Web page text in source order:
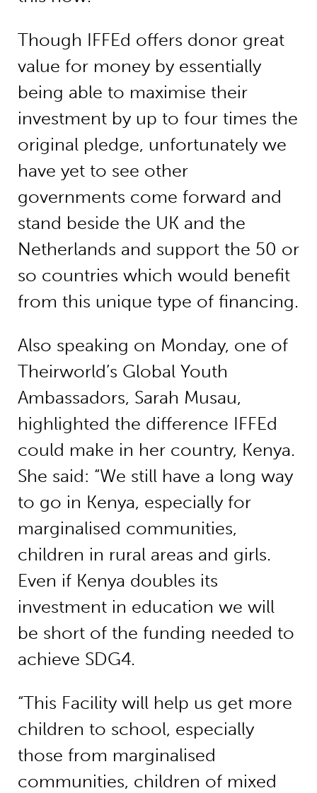
Though IFFEd offers donor great
value for money by essentially
being able to maximise their
investment by up to four times the
original pledge, unfortunately we
have yet to see other
governments come forward and
stand beside the UK and the
Netherlands and support the 50 or
so countries which would benefit
from this unique type of financing.
Also speaking on Monday, one of
Theirworld’s Global Youth
Ambassadors, Sarah Musau,
highlighted the difference IFFEd
could make in her country, Kenya.
She said: “We still have a long way
to go in Kenya, especially for
marginalised communities,
children in rural areas and girls.
Even if Kenya doubles its
investment in education we will
be short of the funding needed to
achieve SDG4.
“This Facility will help us get more
children to school, especially
those from marginalised
communities, children of mixed